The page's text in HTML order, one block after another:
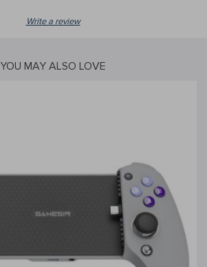
Write a review
YOU MAY ALSO LOVE